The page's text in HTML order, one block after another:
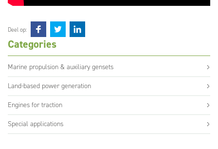
Deel op:
Categories
Marine propulsion & auxiliary gensets
Land-based power generation
Engines for traction
Special applications